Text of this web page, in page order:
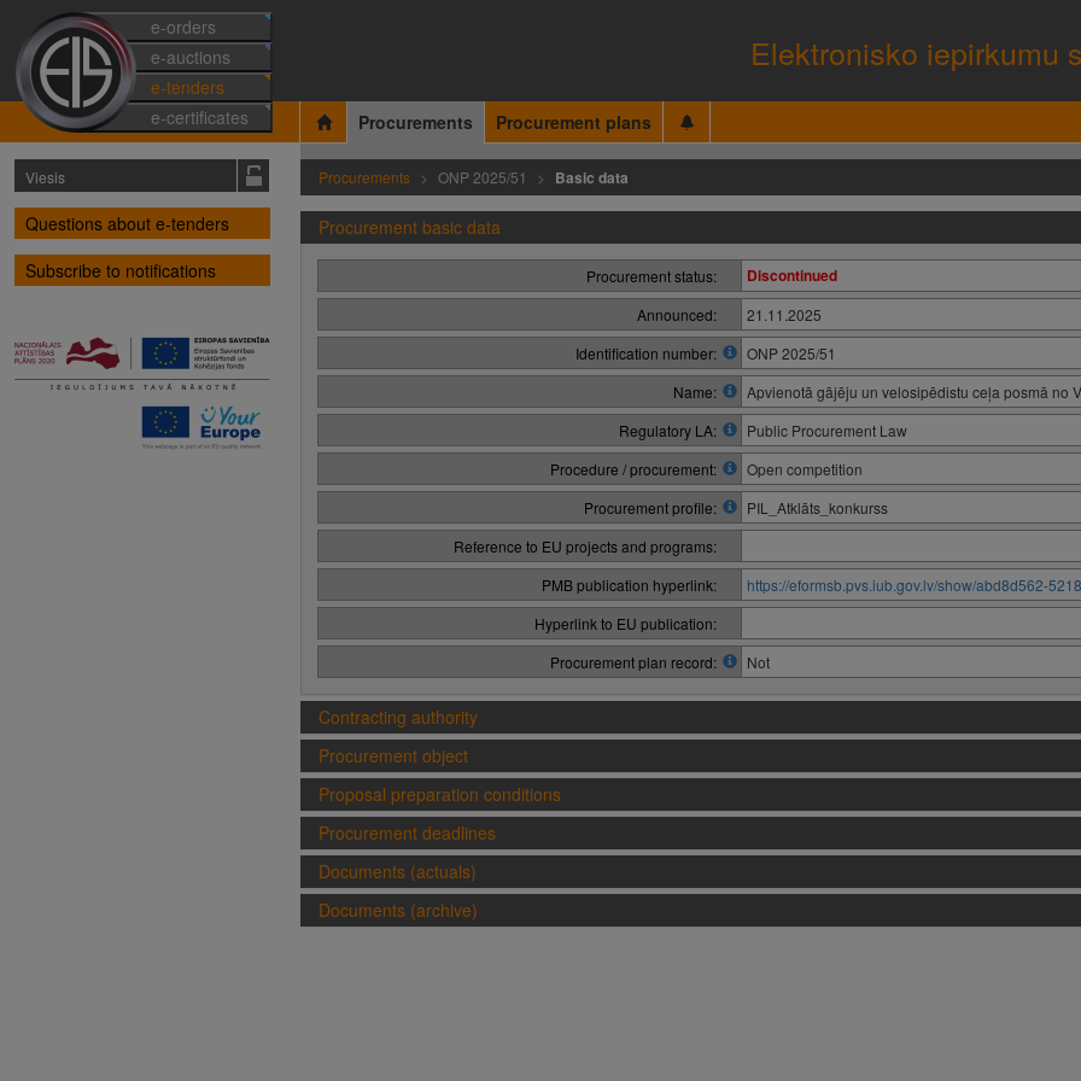
e-orders
e-auctions
e-tenders
e-certificates
Elektronisko iepirkumu
Procurements Procurement plans
Viesis
Questions about e-tenders
Subscribe to notifications
Procurements ONP 2025/51 Basic data
Procurement basic data
Procurement status: Discontinued
Announced:
21.11.2025
Identification number:
ONP 2025/51
Name:
Apvienotā gājēju un velosipēdistu ceļa posmā no
Regulatory LA:
Public Procurement Law
Procedure / procurement:
Open competition
Procurement profile:
PIL_Atklāts_konkurss
Reference to EU projects and programs:
PMB publication hyperlink:
https://eformsb.pvs.iub.gov.lv/show/abd8d562-
Hyperlink to EU publication:
Procurement plan record:
Not
Contracting authority
Procurement object
Proposal preparation conditions
Procurement deadlines
Documents (actuals)
Documents (archive)